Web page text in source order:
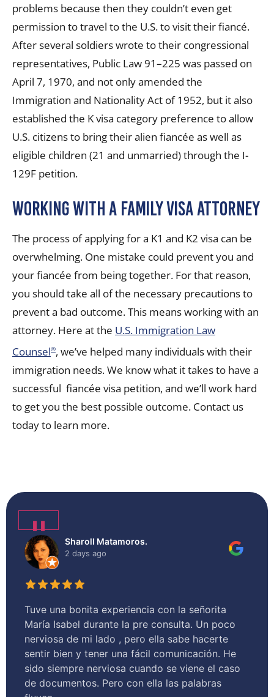
problems because then they couldn’t even get
permission to travel to the U.S. to visit their fiancé.
After several soldiers wrote to their congressional
representatives, Public Law 91–225 was passed on
April 7, 1970, and not only amended the
Immigration and Nationality Act of 1952, but it also
established the K visa category preference to allow
U.S. citizens to bring their alien fiancée as well as
eligible children (21 and unmarried) through the I-
129F petition.
Working with a Family Visa Attorney
The process of applying for a K1 and K2 visa can be
overwhelming. One mistake could prevent you and
your fiancée from being together. For that reason,
you should take all of the necessary precautions to
prevent a bad outcome. This means working with an
attorney. Here at the U.S. Immigration Law
Counsel®, we’ve helped many individuals with their
immigration needs. We know what it takes to have a
successful fiancée visa petition, and we’ll work hard
to get you the best possible outcome. Contact us
today to learn more.
❚❚
Sharoll Matamoros.
2 days ago
Tuve una bonita experiencia con la señorita
María Isabel durante la pre consulta. Un poco
nerviosa de mi lado , pero ella sabe hacerte
sentir bien y tener una fácil comunicación. He
sido siempre nerviosa cuando se viene el caso
de documentos. Pero con ella las palabras